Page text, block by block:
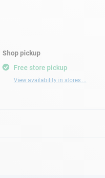
Free store pickup
View availability in stores ...
Shop pickup